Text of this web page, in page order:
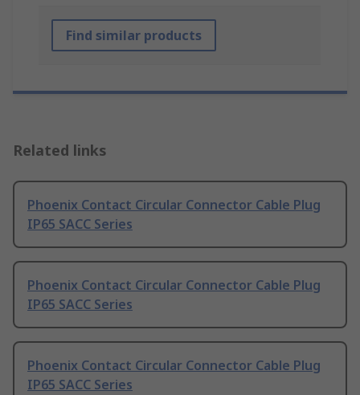
Find similar products
Related links
Phoenix Contact Circular Connector Cable Plug
IP65 SACC Series
Phoenix Contact Circular Connector Cable Plug
IP65 SACC Series
Phoenix Contact Circular Connector Cable Plug
IP65 SACC Series